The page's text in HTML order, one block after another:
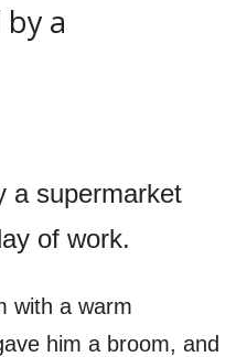
a
a supermarket
of work.
with a warm
him a broom, and